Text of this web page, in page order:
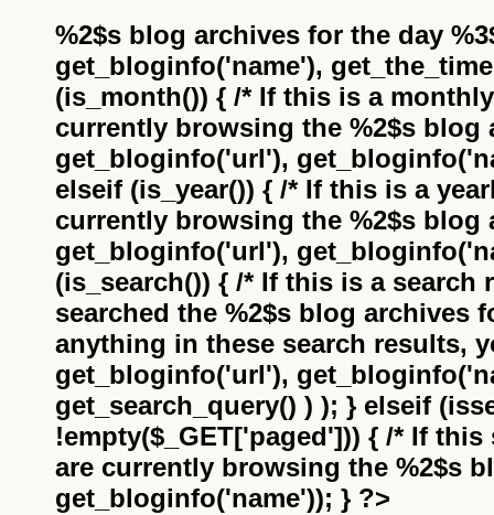
%2$s blog archives for the day
get_bloginfo('name'),
(is_month()) { /* If this is a
currently browsing the %2$s blog
get_bloginfo('url'),
elseif (is_year()) { /* If this is a
currently browsing the %2$s blog
get_bloginfo('url'),
(is_search()) { /* If this is a search
searched the %2$s blog archives
anything in these search results,
get_bloginfo('url'),
get_search_query() ) ); } elseif
!empty($_GET['paged'])) { /* If
are currently browsing the %2$s
get_bloginfo('name')); } ?>